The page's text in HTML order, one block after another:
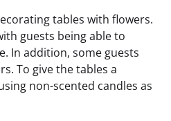
tables with flowers.
guests being able to
In addition, some guests
To give the tables a
non-scented candles as